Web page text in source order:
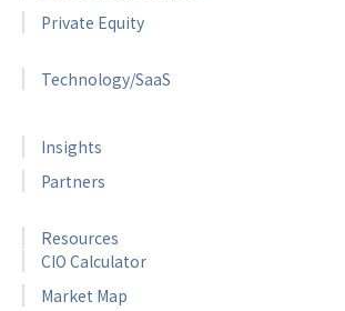
Private Equity
Technology/SaaS
Insights
Partners
Resources
CIO Calculator
Market Map